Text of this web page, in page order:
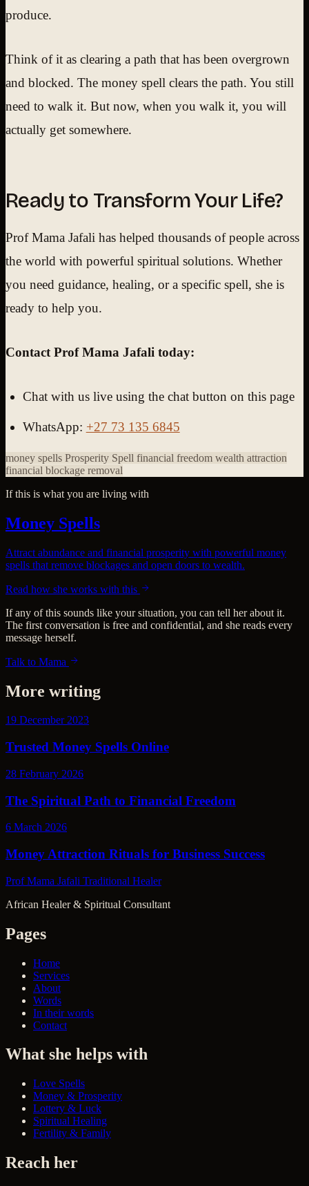
produce.
Think of it as clearing a path that has been overgrown
and blocked. The money spell clears the path. You still
need to walk it. But now, when you walk it, you will
actually get somewhere.
Ready to Transform Your Life?
Prof Mama Jafali has helped thousands of people across
the world with powerful spiritual solutions. Whether
you need guidance, healing, or a specific spell, she is
ready to help you.
Contact Prof Mama Jafali today:
Chat with us live using the chat button on this page
WhatsApp: +27 73 135 6845
money spells Prosperity Spell financial freedom wealth attraction
financial blockage removal
If this is what you are living with
Money Spells
Attract abundance and financial prosperity with powerful money
spells that remove blockages and open doors to wealth.
Read how she works with this
If any of this sounds like your situation, you can tell her about it.
The first conversation is free and confidential, and she reads every
message herself.
Talk to Mama
More writing
19 December 2023
Trusted Money Spells Online
28 February 2026
The Spiritual Path to Financial Freedom
6 March 2026
Money Attraction Rituals for Business Success
Prof Mama Jafali Traditional Healer
African Healer & Spiritual Consultant
Pages
Home
Services
About
Words
In their words
Contact
What she helps with
Love Spells
Money & Prosperity
Lottery & Luck
Spiritual Healing
Fertility & Family
Reach her